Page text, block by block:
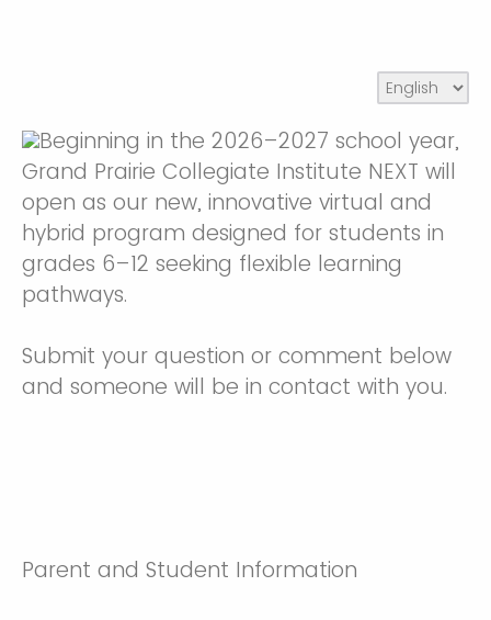
Beginning in the 2026–2027 school year,
Grand Prairie Collegiate Institute NEXT will
open as our new, innovative virtual and
hybrid program designed for students in
grades 6–12 seeking flexible learning
pathways.
Submit your question or comment below
and someone will be in contact with you.
Parent and Student Information